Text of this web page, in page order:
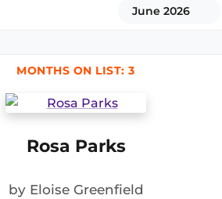
June 2026
MONTHS ON LIST: 3
Rosa Parks
by Eloise Greenfield